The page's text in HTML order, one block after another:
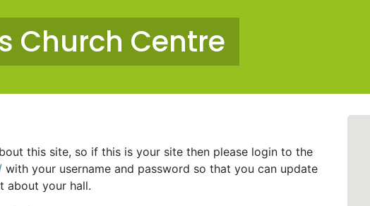
Church Centre
this site, so if this is your site then please login to the
with your username and password so that you can update
about your hall.